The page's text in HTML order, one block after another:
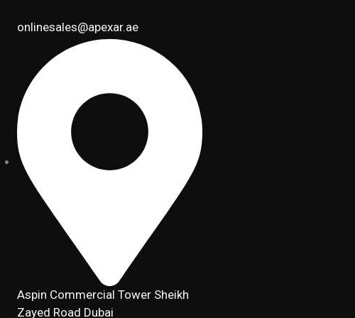
onlinesales@apexar.ae
Aspin Commercial Tower Sheikh
Zayed Road Dubai